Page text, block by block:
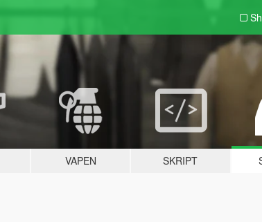
VAPEN SKRIPT